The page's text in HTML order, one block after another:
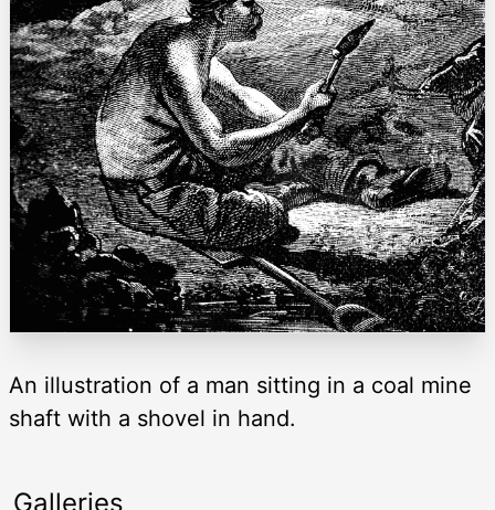
An illustration of a man sitting in a coal mine
shaft with a shovel in hand.
Galleries